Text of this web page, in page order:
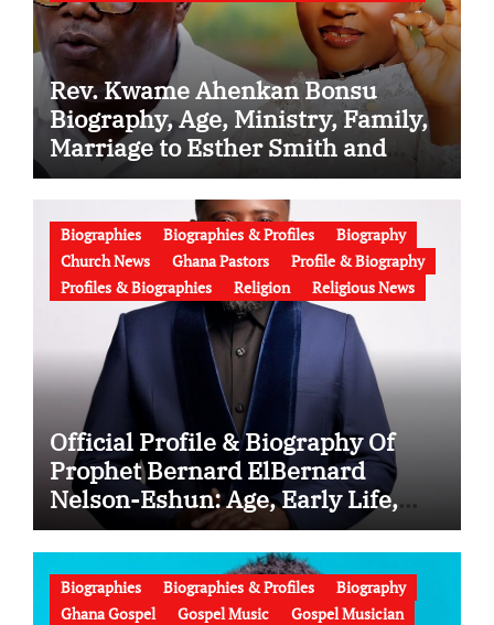
Rev. Kwame Ahenkan Bonsu
Biography, Age, Ministry, Family,
Marriage to Esther Smith and
Latest News (Video)
Biographies Biographies & Profiles
Biography
Church News
Ghana Pastors
Profile & Biography
Profiles & Biographies
Religion Religious News
Official Profile & Biography Of
Prophet Bernard ElBernard
Nelson-Eshun: Age, Early Life,
Education, Family, Wife, Ministry,
Failed Prophecy & Apology
Biographies Biographies & Profiles
Biography
Ghana Gospel
Gospel Music
Gospel Musician